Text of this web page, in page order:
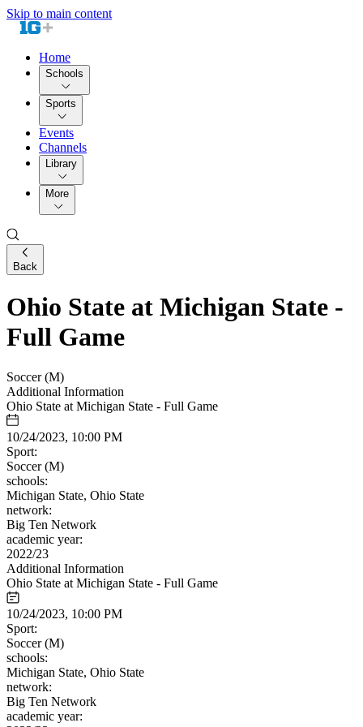
Skip to main content
Home
Schools
Sports
Events
Channels
Library
More
Back
Ohio State at Michigan State -
Full Game
Soccer (M)
Additional Information
Ohio State at Michigan State - Full Game
10/24/2023, 10:00 PM
Sport:
Soccer (M)
schools:
Michigan State, Ohio State
network:
Big Ten Network
academic year:
2022/23
Additional Information
Ohio State at Michigan State - Full Game
10/24/2023, 10:00 PM
Sport:
Soccer (M)
schools:
Michigan State, Ohio State
network:
Big Ten Network
academic year: